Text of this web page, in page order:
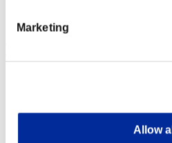
Marketing
Allow all
Xbox One®